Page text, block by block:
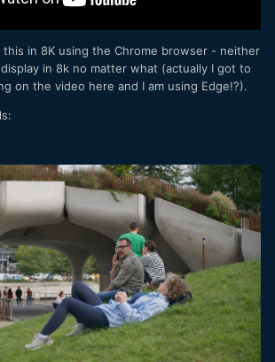
this in 8K using the Chrome browser - neither
in 8k no matter what (actually I got to
on the video here and I am using Edge!?).